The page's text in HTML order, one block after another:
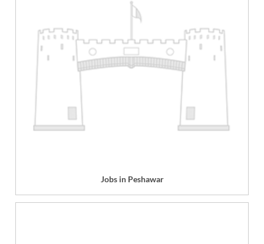
Jobs in Peshawar